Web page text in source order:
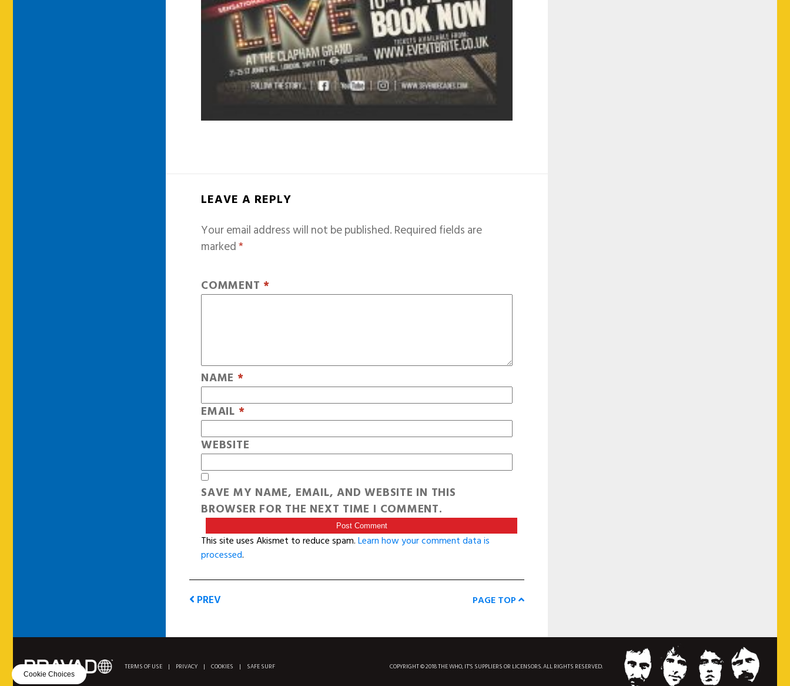
LEAVE A REPLY
Your email address will not be published.Required fields are
marked*
COMMENT *
NAME *
EMAIL *
WEBSITE
SAVE MY NAME, EMAIL, AND WEBSITE IN THIS
BROWSER FOR THE NEXT TIME I COMMENT.
This site uses Akismet to reduce spam.Learn how your comment data is
processed.
PREV PAGE TOP
TERMS OF USE | PRIVACY | COOKIES | SAFE SURF COPYRIGHT © 2018 THE WHO, IT'S SUPPLIERS OR LICENSORS. ALL RIGHTS RESERVED.
Cookie Choices